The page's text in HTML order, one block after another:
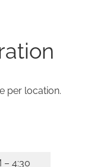
per location.
– 4:30